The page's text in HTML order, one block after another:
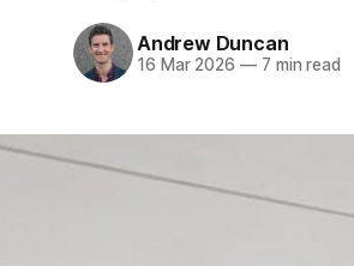
Andrew Duncan
16 Mar 2026 —7 min read